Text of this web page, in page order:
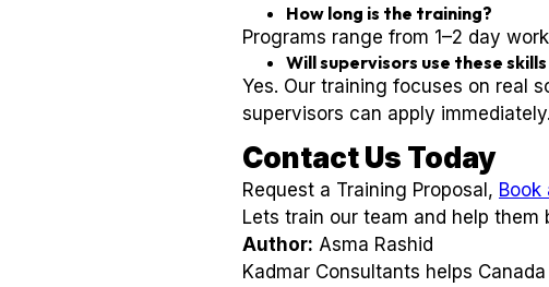
How long is the training?
Programs range from 1–2 day
Will supervisors use these
Yes. Our training focuses on real
supervisors can apply immediately.
Contact Us Today
Request a Training Proposal,
Lets train our team and help
Author: Asma Rashid
Kadmar Consultants helps